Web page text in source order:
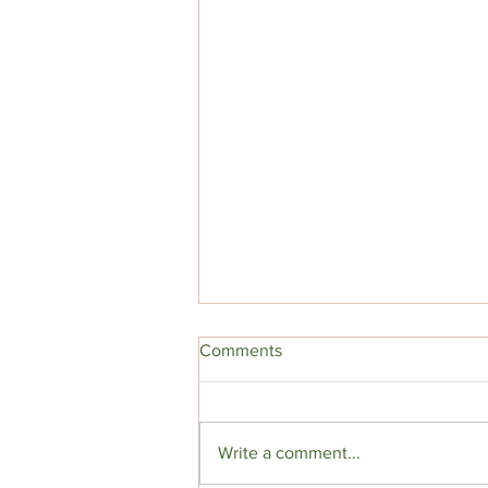
Comments
Write a comment...